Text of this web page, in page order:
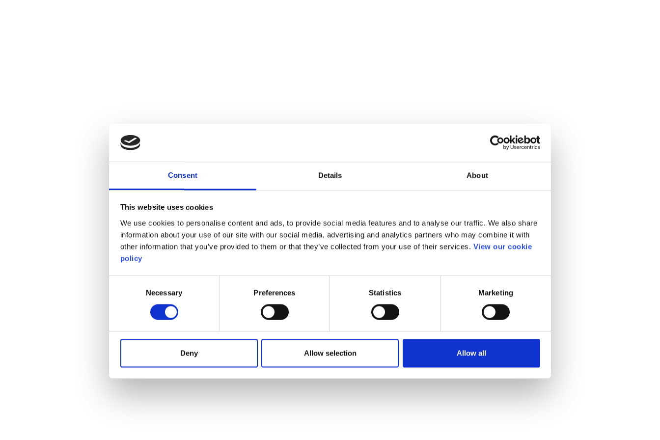
Consent Details About
This website uses cookies
We use cookies to personalise content and ads, to provide social media features and to analyse our traffic. We also share
information about your use of our site with our social media, advertising and analytics partners who may combine it with
other information that you’ve provided to them or that they’ve collected from your use of their services. View our cookie
policy
Necessary Preferences Statistics Marketing
Deny Allow selection Allow all